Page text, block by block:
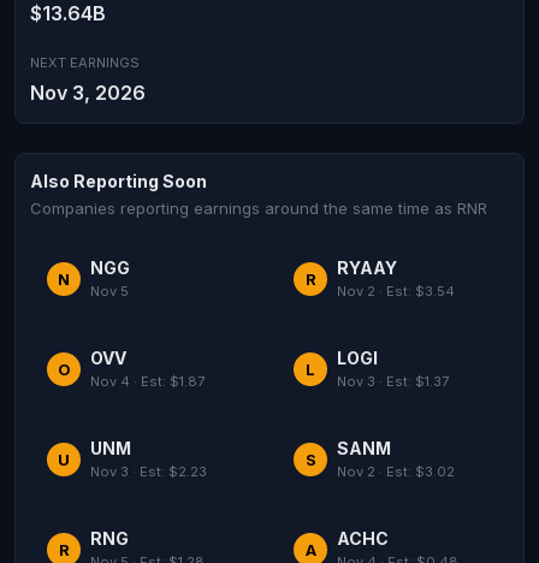
$13.64B
NEXT EARNINGS
Nov 3, 2026
Also Reporting Soon
Companies reporting earnings around the same time as RNR
N
NGG
Nov 5
R
RYAAY
Nov 2 · Est: $3.54
O
OVV
Nov 4 · Est: $1.87
L
LOGI
Nov 3 · Est: $1.37
U
UNM
Nov 3 · Est: $2.23
S
SANM
Nov 2 · Est: $3.02
R
RNG
A
ACHC